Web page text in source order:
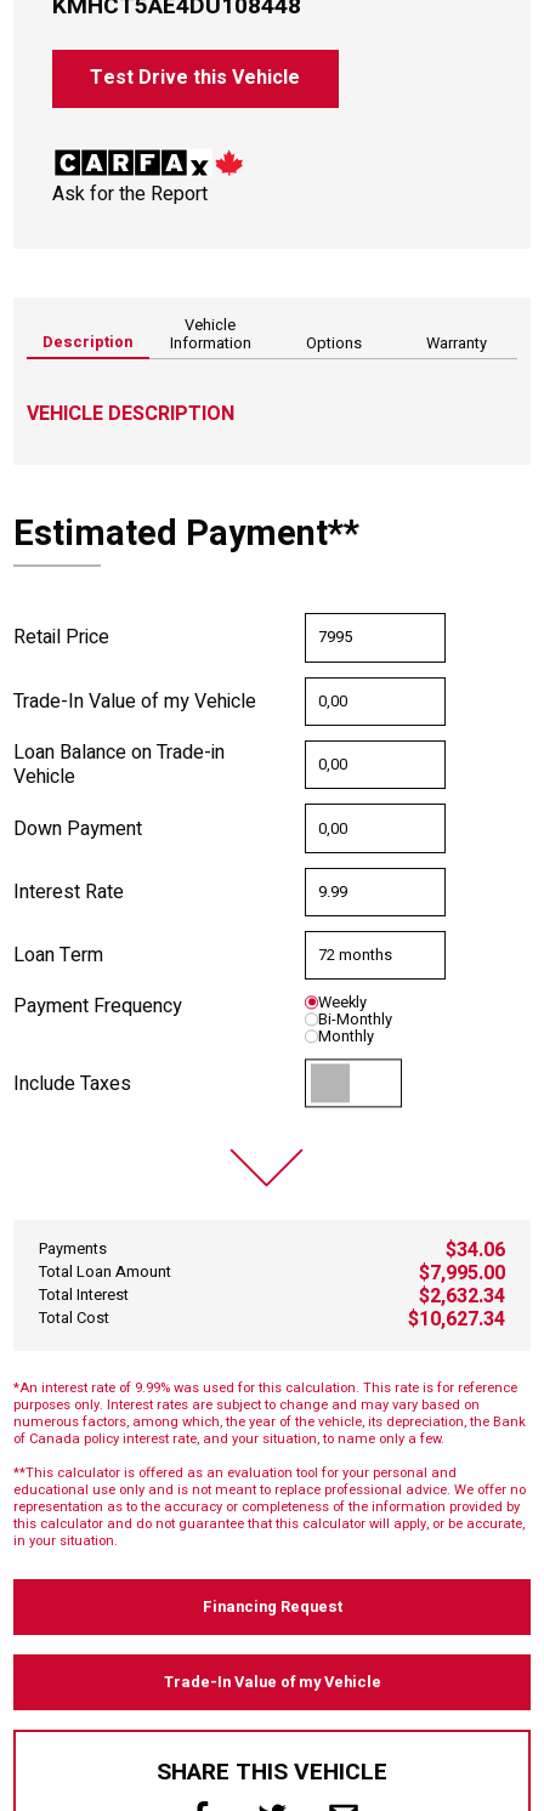
Test Drive this Vehicle
Ask for the Report
Description
Vehicle
Information
Options Warranty
VEHICLE DESCRIPTION
Estimated Payment**
Retail Price
Trade-In Value of my Vehicle
Loan Balance on Trade-in
Vehicle
Down Payment
Interest Rate
Loan Term
Payment Frequency
Weekly
Bi-Monthly
Monthly
Include Taxes
Payments $34.06
Total Loan Amount $7,995.00
Total Interest $2,632.34
Total Cost $10,627.34
*An interest rate of 9.99% was used for this calculation. This rate is for reference
purposes only. Interest rates are subject to change and may vary based on
numerous factors, among which, the year of the vehicle, its depreciation, the Bank
of Canada policy interest rate, and your situation, to name only a few.
**This calculator is offered as an evaluation tool for your personal and
educational use only and is not meant to replace professional advice. We offer no
representation as to the accuracy or completeness of the information provided by
this calculator and do not guarantee that this calculator will apply, or be accurate,
in your situation.
Financing Request
Trade-In Value of my Vehicle
SHARE THIS VEHICLE